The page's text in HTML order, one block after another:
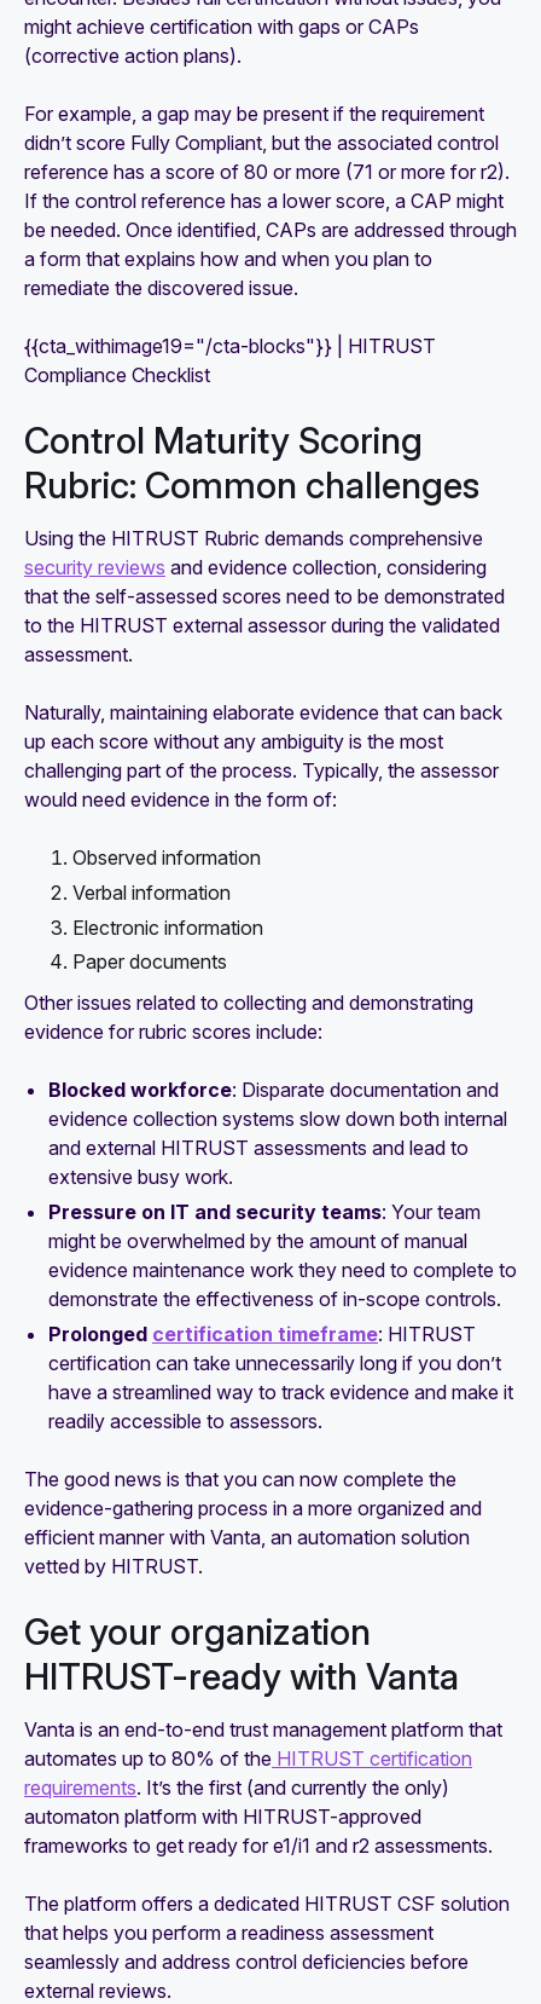
might achieve certification with gaps or CAPs
(corrective action plans).
For example, a gap may be present if the requirement
didn’t score Fully Compliant, but the associated control
reference has a score of 80 or more (71 or more for r2).
If the control reference has a lower score, a CAP might
be needed. Once identified, CAPs are addressed through
a form that explains how and when you plan to
remediate the discovered issue.
{{cta_withimage19="/cta-blocks"}} | HITRUST
Compliance Checklist
Control Maturity Scoring
Rubric: Common challenges
Using the HITRUST Rubric demands comprehensive
security reviews and evidence collection, considering
that the self-assessed scores need to be demonstrated
to the HITRUST external assessor during the validated
assessment.
Naturally, maintaining elaborate evidence that can back
up each score without any ambiguity is the most
challenging part of the process. Typically, the assessor
would need evidence in the form of:
Observed information
Verbal information
Electronic information
Paper documents
Other issues related to collecting and demonstrating
evidence for rubric scores include:
Blocked workforce: Disparate documentation and
evidence collection systems slow down both internal
and external HITRUST assessments and lead to
extensive busy work.
Pressure on IT and security teams: Your team
might be overwhelmed by the amount of manual
evidence maintenance work they need to complete to
demonstrate the effectiveness of in-scope controls.
Prolonged certification timeframe: HITRUST
certification can take unnecessarily long if you don’t
have a streamlined way to track evidence and make it
readily accessible to assessors.
The good news is that you can now complete the
evidence-gathering process in a more organized and
efficient manner with Vanta, an automation solution
vetted by HITRUST.
Get your organization
HITRUST-ready with Vanta
Vanta is an end-to-end trust management platform that
automates up to 80% of the HITRUST certification
requirements. It’s the first (and currently the only)
automaton platform with HITRUST-approved
frameworks to get ready for e1/i1 and r2 assessments.
The platform offers a dedicated HITRUST CSF solution
that helps you perform a readiness assessment
seamlessly and address control deficiencies before
external reviews.